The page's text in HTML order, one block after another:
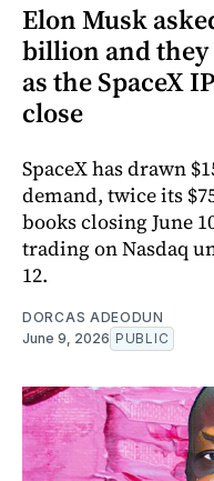
Elon Musk
billion and they
as the SpaceX
close
SpaceX has drawn
demand, twice its
books closing June
trading on Nasdaq
12.
DORCAS ADEODUN
June 9, 2026 PUBLIC